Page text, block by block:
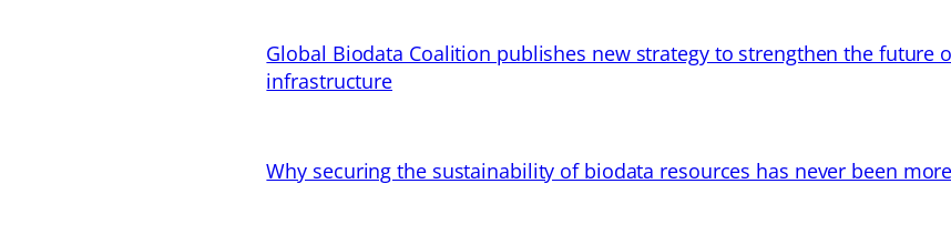
Global Biodata Coalition publishes new strategy to strengthen the future
infrastructure
Why securing the sustainability of biodata resources has never been